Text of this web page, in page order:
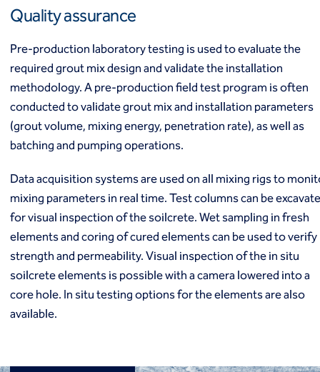
Quality assurance
Pre-production laboratory testing is used to evaluate the
required grout mix design and validate the installation
methodology. A pre-production field test program is often
conducted to validate grout mix and installation parameters
(grout volume, mixing energy, penetration rate), as well as
batching and pumping operations.
Data acquisition systems are used on all mixing rigs to
mixing parameters in real time. Test columns can be
for visual inspection of the soilcrete. Wet sampling in fresh
elements and coring of cured elements can be used to verify
strength and permeability. Visual inspection of the in situ
soilcrete elements is possible with a camera lowered into a
core hole. In situ testing options for the elements are also
available.